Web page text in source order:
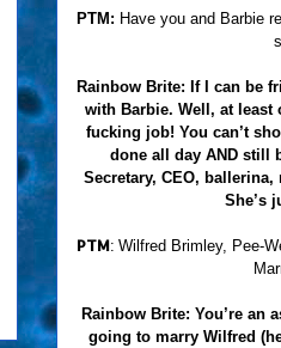
PTM: Have you and Barbie
Rainbow Brite: If I can be
with Barbie. Well, at least
fucking job! You can’t
done all day AND still
Secretary, CEO,
She’s
PTM: Wilfred Brimley, Pee-
Rainbow Brite: You’re an
going to marry Wilfred